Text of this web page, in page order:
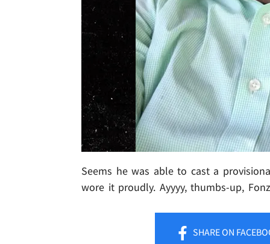
Seems he was able to cast a
wore it proudly. Ayyyy, thumbs-up,
SHAREON